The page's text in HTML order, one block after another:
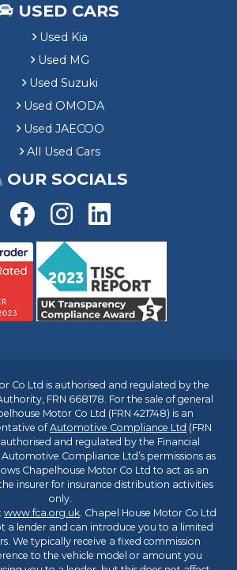
USED CARS
Used Kia
Used MG
Used Suzuki
Used OMODA
Used JAECOO
All Used Cars
OUR SOCIALS
Co Ltd is authorised and regulated by the
FRN 668178. For the sale of general
Motor Co Ltd (FRN 421748) is an
ofAutomotive Compliance Ltd (FRN
and regulated by the Financial
Compliance Ltd’s permissions as
Chapelhouse Motor Co Ltd to act as an
insurer for insurance distribution activities
only.
www.fca.org.uk. Chapel House Motor Co Ltd
a lender and can introduce you to a limited
We typically receive a fixed commission
to the vehicle model or amount you